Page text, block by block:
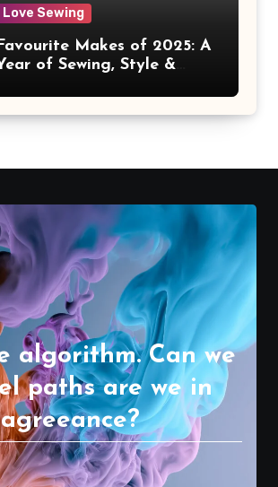
Love Sewing
Makes of 2025: A
of Sewing, Style &
algorithm. Can we
paths are we in
agreeance?